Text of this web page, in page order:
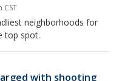
CST
neighborhoods for
top spot.
with shooting